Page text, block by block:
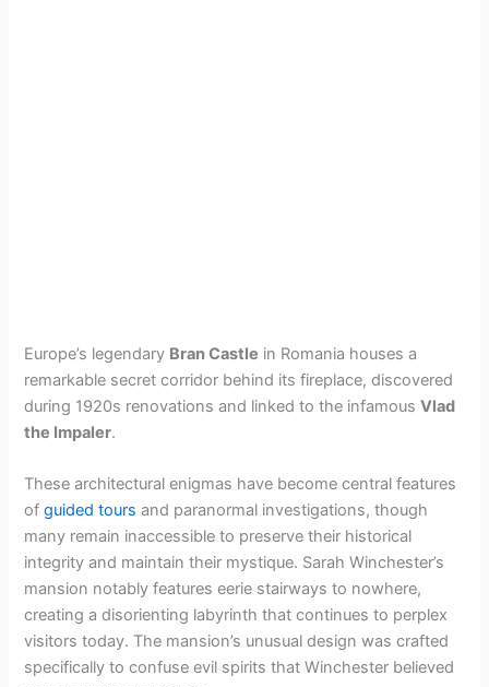
Europe’s legendary Bran Castle in Romania houses a
remarkable secret corridor behind its fireplace, discovered
during 1920s renovations and linked to the infamousVlad
the Impaler.
These architectural enigmas have become central features
ofguided tours and paranormal investigations, though
many remain inaccessible to preserve their historical
integrity and maintain their mystique. Sarah Winchester’s
mansion notably features eerie stairways to nowhere,
creating a disorienting labyrinth that continues to perplex
visitors today. The mansion’s unusual design was crafted
specifically to confuse evil spirits that Winchester believed